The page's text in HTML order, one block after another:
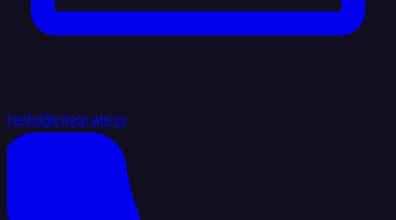
hello@integrate.io